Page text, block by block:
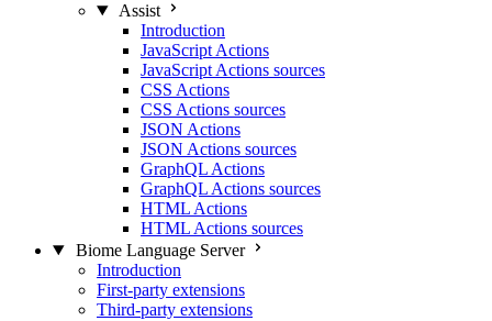
Assist
Introduction
JavaScript Actions
JavaScript Actions sources
CSS Actions
CSS Actions sources
JSON Actions
JSON Actions sources
GraphQL Actions
GraphQL Actions sources
HTML Actions
HTML Actions sources
Biome Language Server
Introduction
First-party extensions
Third-party extensions